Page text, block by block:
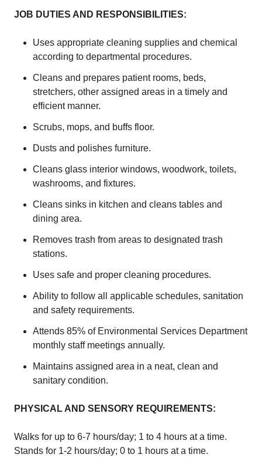
JOB DUTIES AND RESPONSIBILITIES:
Uses appropriate cleaning supplies and chemical
according to departmental procedures.
Cleans and prepares patient rooms, beds,
stretchers, other assigned areas in a timely and
efficient manner.
Scrubs, mops, and buffs floor.
Dusts and polishes furniture.
Cleans glass interior windows, woodwork, toilets,
washrooms, and fixtures.
Cleans sinks in kitchen and cleans tables and
dining area.
Removes trash from areas to designated trash
stations.
Uses safe and proper cleaning procedures.
Ability to follow all applicable schedules, sanitation
and safety requirements.
Attends 85% of Environmental Services Department
monthly staff meetings annually.
Maintains assigned area in a neat, clean and
sanitary condition.
PHYSICAL AND SENSORY REQUIREMENTS:
Walks for up to 6-7 hours/day; 1 to 4 hours at a time.
Stands for 1-2 hours/day; 0 to 1 hours at a time.